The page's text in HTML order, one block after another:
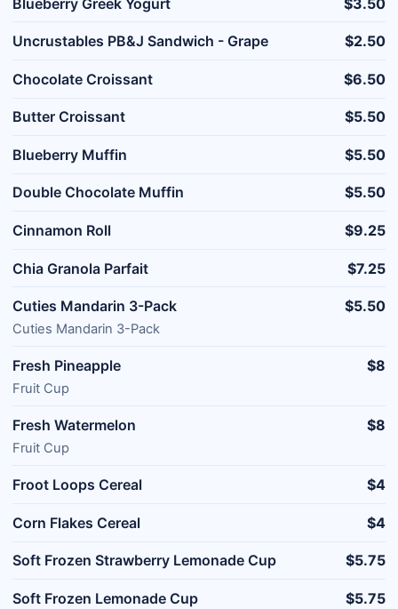
Uncrustables PB&J Sandwich - Grape $2.50
Chocolate Croissant $6.50
Butter Croissant $5.50
Blueberry Muffin $5.50
Double Chocolate Muffin $5.50
Cinnamon Roll $9.25
Chia Granola Parfait $7.25
Cuties Mandarin 3-Pack
Cuties Mandarin 3-Pack
$5.50
Fresh Pineapple
Fruit Cup
$8
Fresh Watermelon
Fruit Cup
$8
Froot Loops Cereal $4
Corn Flakes Cereal $4
Soft Frozen Strawberry Lemonade Cup $5.75
Soft Frozen Lemonade Cup $5.75